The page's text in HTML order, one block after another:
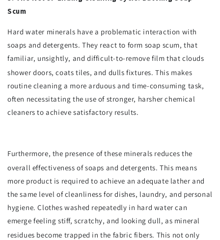
Scum
Hard water minerals have a problematic interaction with
soaps and detergents. They react to form soap scum, that
familiar, unsightly, and difficult-to-remove film that clouds
shower doors, coats tiles, and dulls fixtures. This makes
routine cleaning a more arduous and time-consuming task,
often necessitating the use of stronger, harsher chemical
cleaners to achieve satisfactory results.
Furthermore, the presence of these minerals reduces the
overall effectiveness of soaps and detergents. This means
more product is required to achieve an adequate lather and
the same level of cleanliness for dishes, laundry, and personal
hygiene. Clothes washed repeatedly in hard water can
emerge feeling stiff, scratchy, and looking dull, as mineral
residues become trapped in the fabric fibers. This not only